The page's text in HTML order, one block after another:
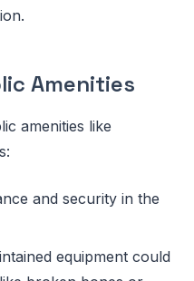
Amenities
amenities like
and security in the
equipment could